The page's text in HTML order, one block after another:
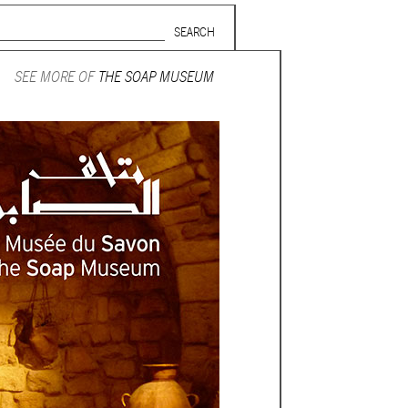
SEE MORE OF THE SOAP MUSEUM
form
in Beirut
and